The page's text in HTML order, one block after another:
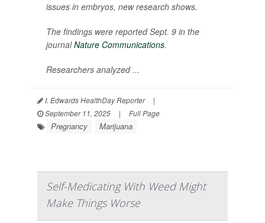
issues in embryos, new research shows.
The findings were reported Sept. 9 in the
journalNature Communications.
Researchers analyzed ...
I. Edwards HealthDay Reporter
|
September 11, 2025
| Full Page
Pregnancy Marijuana
Self-Medicating With Weed Might
Make Things Worse